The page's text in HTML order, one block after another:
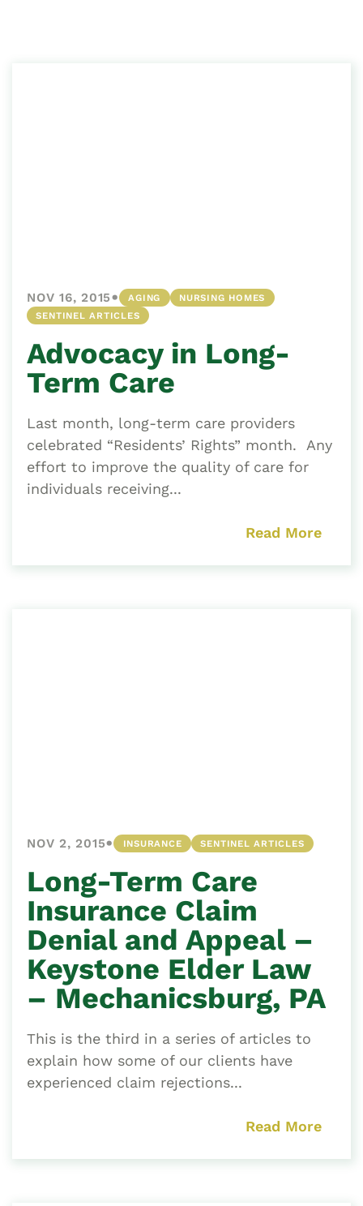
NOV 16, 2015• AGING
NURSING HOMES
SENTINEL ARTICLES
Advocacy in Long-
Term Care
Last month, long-term care providers
celebrated “Residents’ Rights” month. Any
effort to improve the quality of care for
individuals receiving...
Read More
NOV 2, 2015• INSURANCE SENTINEL ARTICLES
Long-Term Care
Insurance Claim
Denial and Appeal –
Keystone Elder Law
– Mechanicsburg, PA
This is the third in a series of articles to
explain how some of our clients have
experienced claim rejections...
Read More